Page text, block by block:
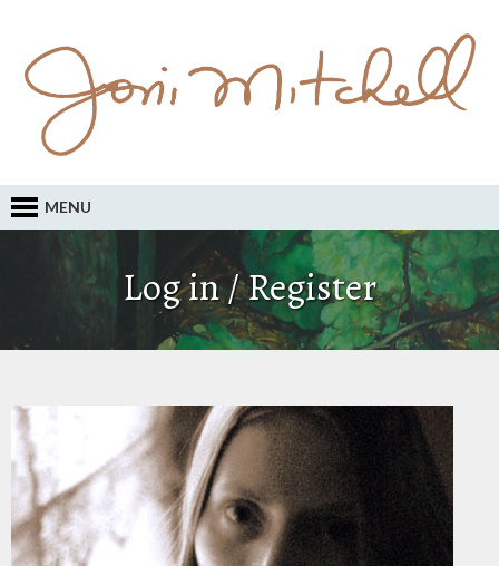
MENU
Log in / Register